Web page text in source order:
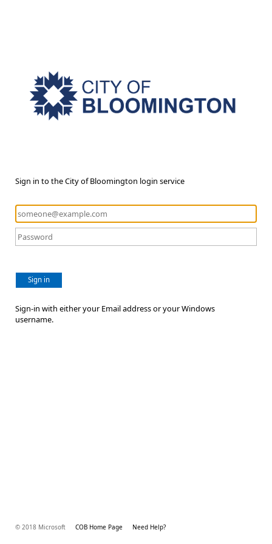
Sign in to the City of Bloomington login service
Sign in
Sign-in with either your Email address or your Windows
username.
© 2018 Microsoft COB Home Page Need Help?